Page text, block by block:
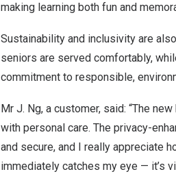
making learning both fun and
Sustainability and inclusivity are
seniors are served comfortably,
commitment to responsible,
Mr J. Ng, a customer, said: “The
with personal care. The privacy-
and secure, and I really appreciate
immediately catches my eye — it’s